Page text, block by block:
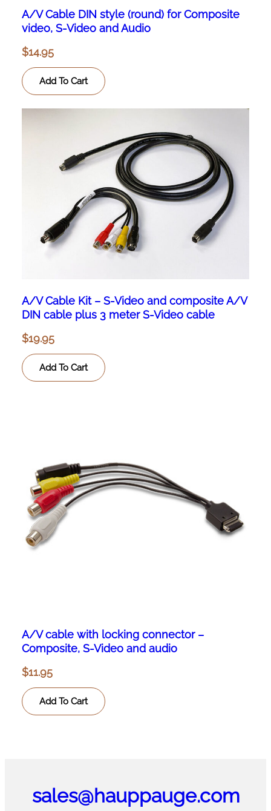
A/V Cable DIN style (round) for Composite
video, S-Video and Audio
$14.95
Add To Cart
A/V Cable Kit – S-Video and composite A/V
DIN cable plus 3 meter S-Video cable
$19.95
Add To Cart
A/V cable with locking connector –
Composite, S-Video and audio
$11.95
Add To Cart
sales@hauppauge.com